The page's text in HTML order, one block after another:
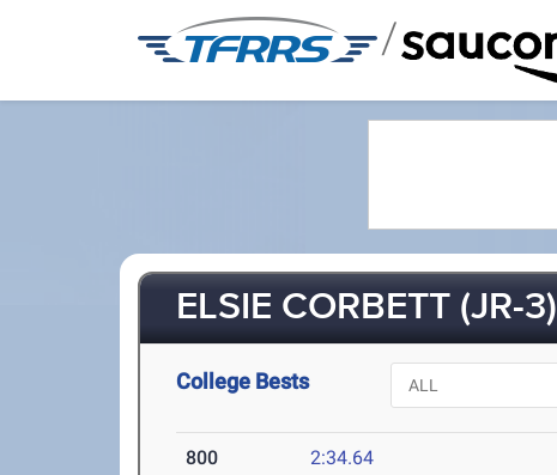
/
ELSIE CORBETT (JR-3)
College Bests
800 2:34.64